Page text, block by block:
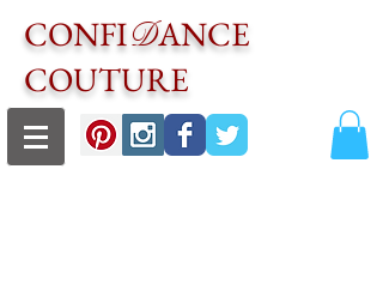
CONFIDANCE
COUTURE